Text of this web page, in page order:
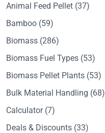
Animal Feed Pellet (37)
Bamboo (59)
Biomass (286)
Biomass Fuel Types (53)
Biomass Pellet Plants (53)
Bulk Material Handling (68)
Calculator(7)
Deals & Discounts (33)